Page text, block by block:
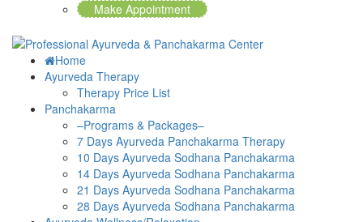
Make Appointment
Home
Ayurveda Therapy
Therapy Price List
Panchakarma
–Programs & Packages–
7 Days Ayurveda Panchakarma Therapy
10 Days Ayurveda Sodhana Panchakarma
14 Days Ayurveda Sodhana Panchakarma
21 Days Ayurveda Sodhana Panchakarma
28 Days Ayurveda Sodhana Panchakarma